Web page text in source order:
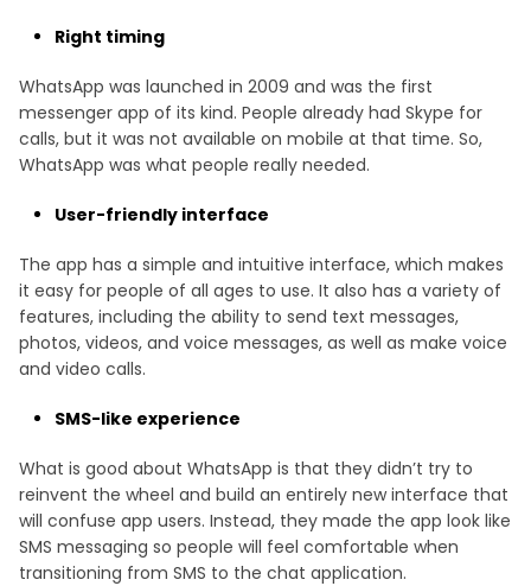
Right timing
WhatsApp was launched in 2009 and was the first
messenger app of its kind. People already had Skype for
calls, but it was not available on mobile at that time. So,
WhatsApp was what people really needed.
User-friendly interface
The app has a simple and intuitive interface, which makes
it easy for people of all ages to use. It also has a variety of
features, including the ability to send text messages,
photos, videos, and voice messages, as well as make voice
and video calls.
SMS-like experience
What is good about WhatsApp is that they didn’t try to
reinvent the wheel and build an entirely new interface that
will confuse app users. Instead, they made the app look like
SMS messaging so people will feel comfortable when
transitioning from SMS to the chat application.